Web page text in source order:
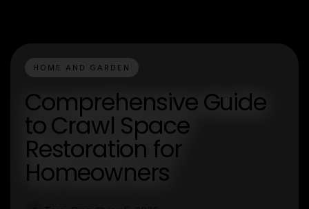
HOME AND GARDEN
Comprehensive Guide
to Crawl Space
Restoration for
Homeowners